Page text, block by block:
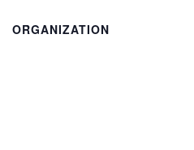
ORGANIZATION